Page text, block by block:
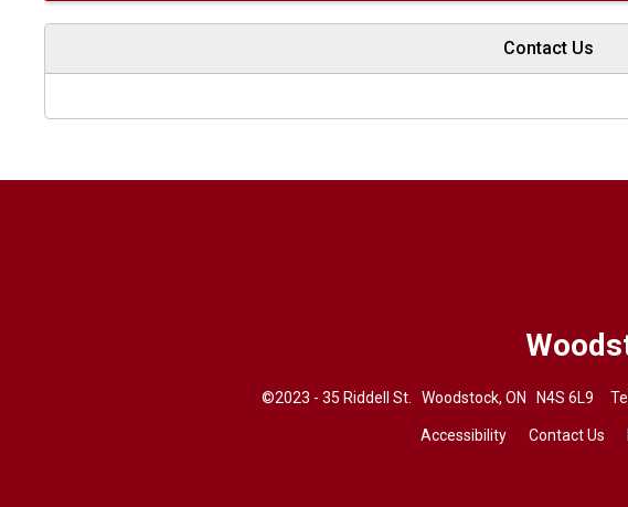
Contact Us
©2023 - 35 Riddell St. Woodstock, ON N4S 6L9
Accessibility Contact Us